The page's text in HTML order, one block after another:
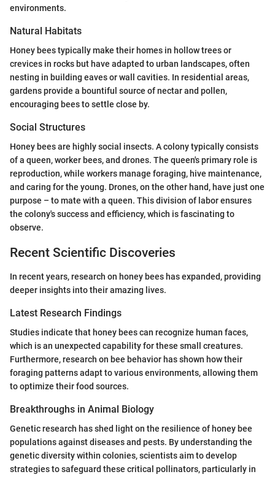
environments.
Natural Habitats
Honey bees typically make their homes in hollow trees or
crevices in rocks but have adapted to urban landscapes, often
nesting in building eaves or wall cavities. In residential areas,
gardens provide a bountiful source of nectar and pollen,
encouraging bees to settle close by.
Social Structures
Honey bees are highly social insects. A colony typically consists
of a queen, worker bees, and drones. The queen's primary role is
reproduction, while workers manage foraging, hive maintenance,
and caring for the young. Drones, on the other hand, have just one
purpose – to mate with a queen. This division of labor ensures
the colony's success and efficiency, which is fascinating to
observe.
Recent Scientific Discoveries
In recent years, research on honey bees has expanded, providing
deeper insights into their amazing lives.
Latest Research Findings
Studies indicate that honey bees can recognize human faces,
which is an unexpected capability for these small creatures.
Furthermore, research on bee behavior has shown how their
foraging patterns adapt to various environments, allowing them
to optimize their food sources.
Breakthroughs in Animal Biology
Genetic research has shed light on the resilience of honey bee
populations against diseases and pests. By understanding the
genetic diversity within colonies, scientists aim to develop
strategies to safeguard these critical pollinators, particularly in